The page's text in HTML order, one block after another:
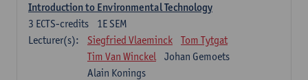
Introduction to Environmental Technology
1E SEM
3 ECTS-credits
Lecturer(s):
Siegfried Vlaeminck
Tom Tytgat
Tim Van Winckel
Johan Gemoets
Alain Konings